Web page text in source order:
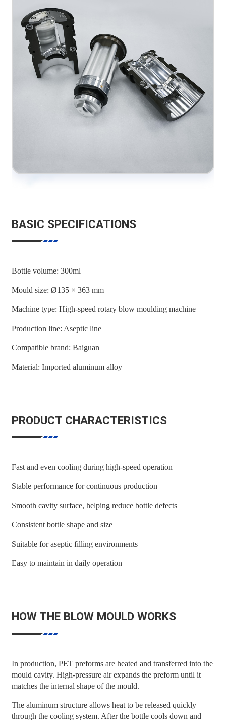
BASIC SPECIFICATIONS
Bottle volume: 300ml
Mould size: Ø135 × 363 mm
Machine type: High-speed rotary blow moulding machine
Production line: Aseptic line
Compatible brand: Baiguan
Material: Imported aluminum alloy
PRODUCT CHARACTERISTICS
Fast and even cooling during high-speed operation
Stable performance for continuous production
Smooth cavity surface, helping reduce bottle defects
Consistent bottle shape and size
Suitable for aseptic filling environments
Easy to maintain in daily operation
HOW THE BLOW MOULD WORKS
In production, PET preforms are heated and transferred into the
mould cavity. High-pressure air expands the preform until it
matches the internal shape of the mould.
The aluminum structure allows heat to be released quickly
through the cooling system. After the bottle cools down and